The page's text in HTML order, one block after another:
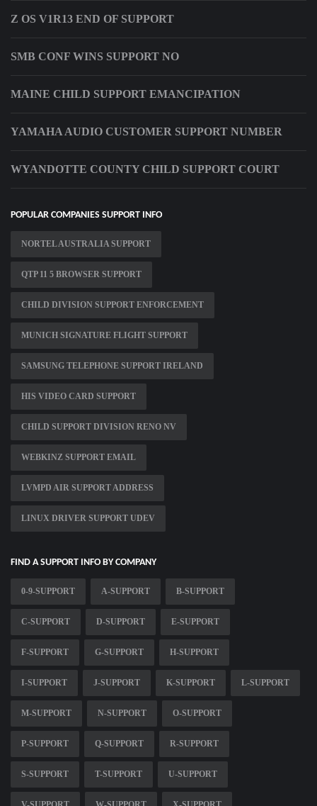
Z OS V1R13 END OF SUPPORT
SMB CONF WINS SUPPORT NO
MAINE CHILD SUPPORT EMANCIPATION
YAMAHA AUDIO CUSTOMER SUPPORT NUMBER
WYANDOTTE COUNTY CHILD SUPPORT COURT
POPULAR COMPANIES SUPPORT INFO
NORTEL AUSTRALIA SUPPORT
QTP 11 5 BROWSER SUPPORT
CHILD DIVISION SUPPORT ENFORCEMENT
MUNICH SIGNATURE FLIGHT SUPPORT
SAMSUNG TELEPHONE SUPPORT IRELAND
HIS VIDEO CARD SUPPORT
CHILD SUPPORT DIVISION RENO NV
WEBKINZ SUPPORT EMAIL
LVMPD AIR SUPPORT ADDRESS
LINUX DRIVER SUPPORT UDEV
FIND A SUPPORT INFO BY COMPANY
0-9-SUPPORT A-SUPPORT B-SUPPORT
C-SUPPORT D-SUPPORT E-SUPPORT
F-SUPPORT G-SUPPORT H-SUPPORT
I-SUPPORT J-SUPPORT K-SUPPORT L-SUPPORT
M-SUPPORT N-SUPPORT O-SUPPORT
P-SUPPORT Q-SUPPORT R-SUPPORT
S-SUPPORT T-SUPPORT U-SUPPORT